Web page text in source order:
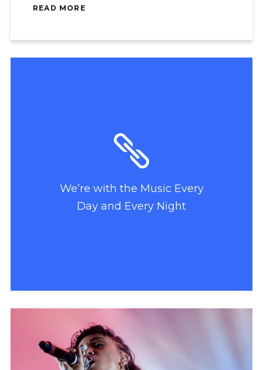
READ MORE
We’re with the Music Every
Day and Every Night